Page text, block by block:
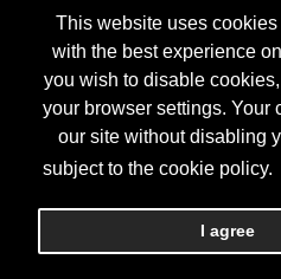
This website uses
with the best experience
you wish to disable
your browser settings. Your
our site without disabling
subject to the cookie policy.
I agree